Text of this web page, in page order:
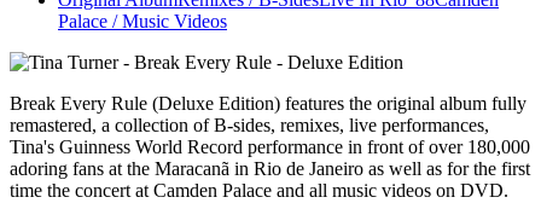
Palace / Music Videos
Break Every Rule (Deluxe Edition) features the original album fully
remastered, a collection of B-sides, remixes, live performances,
Tina's Guinness World Record performance in front of over 180,000
adoring fans at the Maracanã in Rio de Janeiro as well as for the first
time the concert at Camden Palace and all music videos on DVD.